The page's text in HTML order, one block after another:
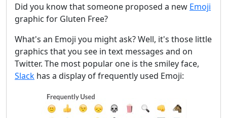
Did you know that someone proposed a new Emoji
graphic for Gluten Free?
What's an Emoji you might ask? Well, it's those little
graphics that you see in text messages and on
Twitter. The most popular one is the smiley face,
Slack has a display of frequently used Emoji: